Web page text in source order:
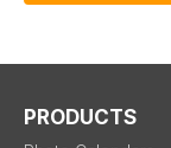
PRODUCTS